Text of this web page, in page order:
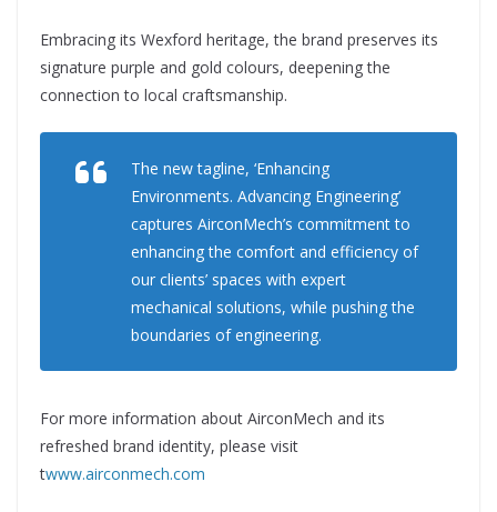
Embracing its Wexford heritage, the brand preserves its
signature purple and gold colours, deepening the
connection to local craftsmanship.
The new tagline, ‘Enhancing
Environments. Advancing Engineering’
captures AirconMech’s commitment to
enhancing the comfort and efficiency of
our clients’ spaces with expert
mechanical solutions, while pushing the
boundaries of engineering.
For more information about AirconMech and its
refreshed brand identity, please visit
twww.airconmech.com